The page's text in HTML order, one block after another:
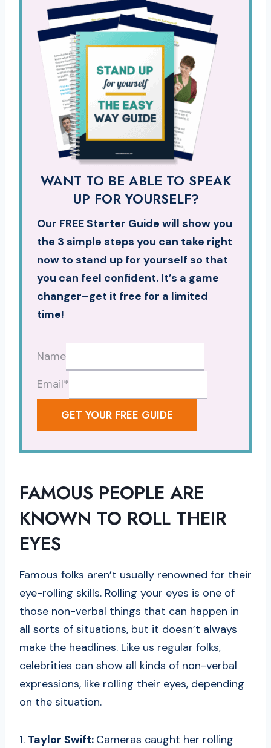
WANT TO BE ABLE TO SPEAK
UP FOR YOURSELF?
Our FREE Starter Guide will show you
the 3 simple steps you can take right
now to stand up for yourself so that
you can feel confident. It’s a game
changer–get it free for a limited
time!
Name
Email*
GET YOUR FREE GUIDE
FAMOUS PEOPLE ARE
KNOWN TO ROLL THEIR
EYES
Famous folks aren’t usually renowned for their
eye-rolling skills. Rolling your eyes is one of
those non-verbal things that can happen in
all sorts of situations, but it doesn’t always
make the headlines. Like us regular folks,
celebrities can show all kinds of non-verbal
expressions, like rolling their eyes, depending
on the situation.
1. Taylor Swift: Cameras caught her rolling